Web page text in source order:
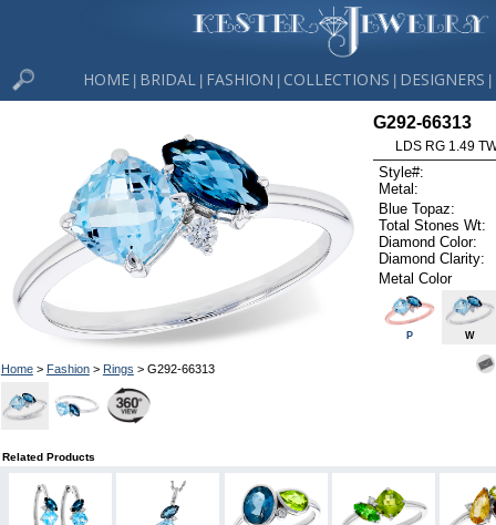
HOME BRIDAL FASHION COLLECTIONS DESIGNERS
Home> Fashion> Rings > G292-66313
G292-66313
LDS RG 1.49
Style#:
Metal:
Blue Topaz:
Total Stones Wt:
Diamond Color:
Diamond Clarity:
Metal Color
P W
Related Products